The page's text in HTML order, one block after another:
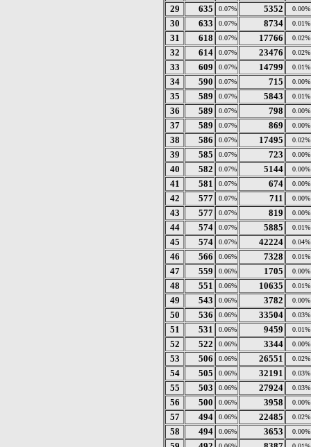
29 635 0.07% 5352 0.00%
30 633 0.07% 8734 0.01%
31 618 0.07% 17766 0.02%
32 614 0.07% 23476 0.02%
33 609 0.07% 14799 0.01%
34 590 0.07% 715 0.00%
35 589 0.07% 5843 0.01%
36 589 0.07% 798 0.00%
37 589 0.07% 869 0.00%
38 586 0.07% 17495 0.02%
39 585 0.07% 723 0.00%
40 582 0.07% 5144 0.00%
41 581 0.07% 674 0.00%
42 577 0.07% 711 0.00%
43 577 0.07% 819 0.00%
44 574 0.07% 5885 0.01%
45 574 0.07% 42224 0.04%
46 566 0.06% 7328 0.01%
47 559 0.06% 1705 0.00%
48 551 0.06% 10635 0.01%
49 543 0.06% 3782 0.00%
50 536 0.06% 33504 0.03%
51 531 0.06% 9459 0.01%
52 522 0.06% 3344 0.00%
53 506 0.06% 26551 0.02%
54 505 0.06% 32191 0.03%
55 503 0.06% 27924 0.03%
56 500 0.06% 3958 0.00%
57 494 0.06% 22485 0.02%
58 494 0.06% 3653 0.00%